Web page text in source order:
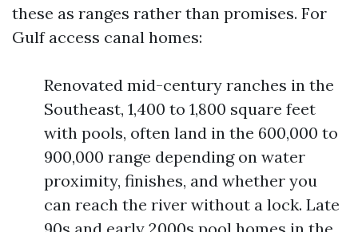
these as ranges rather than promises. For
Gulf access canal homes:
Renovated mid-century ranches in the
Southeast, 1,400 to 1,800 square feet
with pools, often land in the 600,000 to
900,000 range depending on water
proximity, finishes, and whether you
can reach the river without a lock. Late